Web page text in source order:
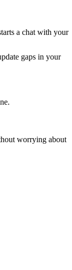
a chat with your
gaps in your
worrying about